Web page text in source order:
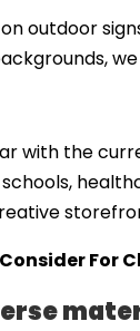
outdoor
with the
For